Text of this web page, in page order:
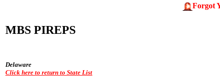
Forgot
MBS PIREPS
Delaware
Click here to return to State List